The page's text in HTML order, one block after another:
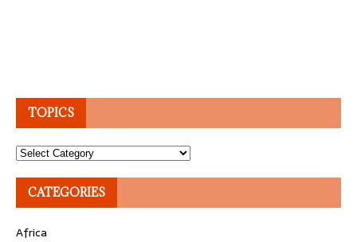
TOPICS
Topics
CATEGORIES
Africa